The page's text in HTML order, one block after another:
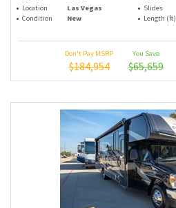
Location
Las Vegas Slides
Condition
New Length (ft)
Don't Pay MSRP
$184,954
You Save
$65,659